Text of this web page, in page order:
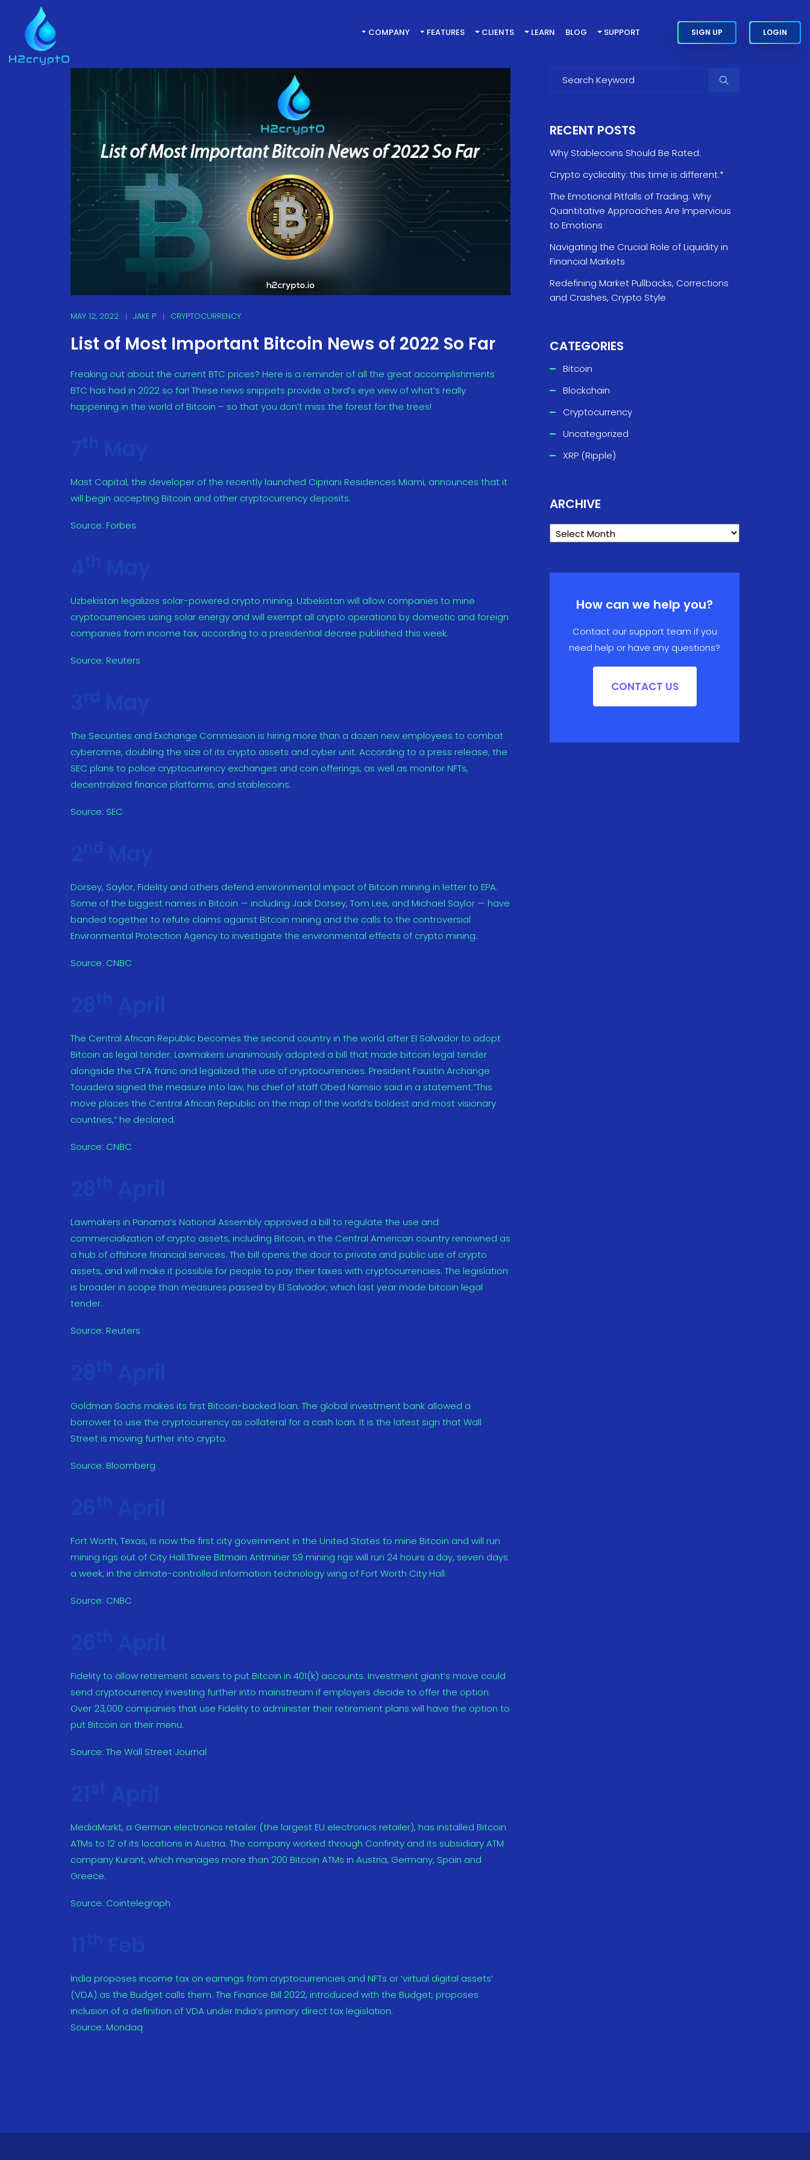
COMPANY FEATURES CLIENTS LEARN BLOG SUPPORT SIGN UP LOGIN
MAY 12, 2022 JAKE P CRYPTOCURRENCY
List of Most Important Bitcoin News of 2022 So Far
Freaking out about the current BTC prices? Here is a reminder of all the great accomplishments
BTC has had in 2022 so far! These news snippets provide a bird’s eye view of what’s really
happening in the world of Bitcoin – so that you don’t miss the forest for the trees!
Mast Capital, the developer of the recently launched Cipriani Residences Miami, announces that it
will begin accepting Bitcoin and other cryptocurrency deposits.
Source: Forbes
Uzbekistan legalizes solar-powered crypto mining. Uzbekistan will allow companies to mine
cryptocurrencies using solar energy and will exempt all crypto operations by domestic and foreign
companies from income tax, according to a presidential decree published this week.
Source: Reuters
The Securities and Exchange Commission is hiring more than a dozen new employees to combat
cybercrime, doubling the size of its crypto assets and cyber unit. According to a press release, the
SEC plans to police cryptocurrency exchanges and coin offerings, as well as monitor NFTs,
decentralized finance platforms, and stablecoins.
Source: SEC
Dorsey, Saylor, Fidelity and others defend environmental impact of Bitcoin mining in letter to EPA.
Some of the biggest names in Bitcoin — including Jack Dorsey, Tom Lee, and Michael Saylor — have
banded together to refute claims against Bitcoin mining and the calls to the controversial
Environmental Protection Agency to investigate the environmental effects of crypto mining.
Source: CNBC
The Central African Republic becomes the second country in the world after El Salvador to adopt
Bitcoin as legal tender. Lawmakers unanimously adopted a bill that made bitcoin legal tender
alongside the CFA franc and legalized the use of cryptocurrencies. President Faustin Archange
Touadera signed the measure into law, his chief of staff Obed Namsio said in a statement.”This
move places the Central African Republic on the map of the world’s boldest and most visionary
countries,” he declared.
Source: CNBC
Lawmakers in Panama’s National Assembly approved a bill to regulate the use and
commercialization of crypto assets, including Bitcoin, in the Central American country renowned as
a hub of offshore financial services. The bill opens the door to private and public use of crypto
assets, and will make it possible for people to pay their taxes with cryptocurrencies. The legislation
is broader in scope than measures passed by El Salvador, which last year made bitcoin legal
tender.
Source: Reuters
Goldman Sachs makes its first Bitcoin-backed loan. The global investment bank allowed a
borrower to use the cryptocurrency as collateral for a cash loan. It is the latest sign that Wall
Street is moving further into crypto.
Source: Bloomberg
Fort Worth, Texas, is now the first city government in the United States to mine Bitcoin and will run
mining rigs out of City Hall.Three Bitmain Antminer S9 mining rigs will run 24 hours a day, seven days
a week, in the climate-controlled information technology wing of Fort Worth City Hall.
Source: CNBC
Fidelity to allow retirement savers to put Bitcoin in 401(k) accounts. Investment giant’s move could
send cryptocurrency investing further into mainstream if employers decide to offer the option.
Over 23,000 companies that use Fidelity to administer their retirement plans will have the option to
put Bitcoin on their menu.
Source: The Wall Street Journal
MediaMarkt, a German electronics retailer (the largest EU electronics retailer), has installed Bitcoin
ATMs to 12 of its locations in Austria. The company worked through Confinity and its subsidiary ATM
company Kurant, which manages more than 200 Bitcoin ATMs in Austria, Germany, Spain and
Greece.
Source: Cointelegraph
India proposes income tax on earnings from cryptocurrencies and NFTs or ‘virtual digital assets’
(VDA) as the Budget calls them. The Finance Bill 2022, introduced with the Budget, proposes
inclusion of a definition of VDA under India’s primary direct tax legislation.
Source: Mondaq
RECENT POSTS
Why Stablecoins Should Be Rated:
Crypto cyclicality: this time is different.*
The Emotional Pitfalls of Trading: Why
Quantitative Approaches Are Impervious
to Emotions
Navigating the Crucial Role of Liquidity in
Financial Markets
Redefining Market Pullbacks, Corrections
and Crashes, Crypto Style
CATEGORIES
Bitcoin
Blockchain
Cryptocurrency
Uncategorized
XRP (Ripple)
ARCHIVE
ARCHIVE
How can we help you?
Contact our support team if you
need help or have any questions?
CONTACT US